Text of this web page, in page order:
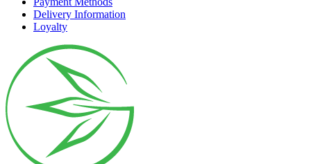
Delivery Information
Loyalty